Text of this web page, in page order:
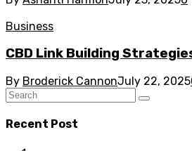
Business
CBD Link Building
By Broderick CannonJuly 22, 2025
Recent Post